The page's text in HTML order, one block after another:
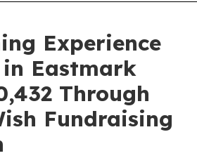
Experience
in Eastmark
Through
Fundraising